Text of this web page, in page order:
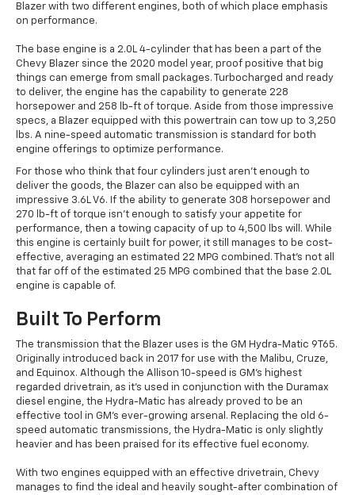
Blazer with two different engines, both of which place emphasis
on performance.
The base engine is a 2.0L 4-cylinder that has been a part of the
Chevy Blazer since the 2020 model year, proof positive that big
things can emerge from small packages. Turbocharged and ready
to deliver, the engine has the capability to generate 228
horsepower and 258 lb-ft of torque. Aside from those impressive
specs, a Blazer equipped with this powertrain can tow up to 3,250
lbs. A nine-speed automatic transmission is standard for both
engine offerings to optimize performance.
For those who think that four cylinders just aren't enough to
deliver the goods, the Blazer can also be equipped with an
impressive 3.6L V6. If the ability to generate 308 horsepower and
270 lb-ft of torque isn't enough to satisfy your appetite for
performance, then a towing capacity of up to 4,500 lbs will. While
this engine is certainly built for power, it still manages to be cost-
effective, averaging an estimated 22 MPG combined. That’s not all
that far off of the estimated 25 MPG combined that the base 2.0L
engine is capable of.
Built To Perform
The transmission that the Blazer uses is the GM Hydra-Matic 9T65.
Originally introduced back in 2017 for use with the Malibu, Cruze,
and Equinox. Although the Allison 10-speed is GM's highest
regarded drivetrain, as it's used in conjunction with the Duramax
diesel engine, the Hydra-Matic has already proved to be an
effective tool in GM's ever-growing arsenal. Replacing the old 6-
speed automatic transmissions, the Hydra-Matic is only slightly
heavier and has been praised for its effective fuel economy.
With two engines equipped with an effective drivetrain, Chevy
manages to find the ideal and heavily sought-after combination of